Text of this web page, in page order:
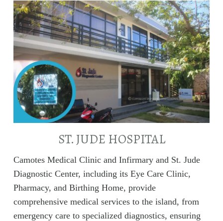
ST. JUDE HOSPITAL
Camotes Medical Clinic and Infirmary and St. Jude
Diagnostic Center, including its Eye Care Clinic,
Pharmacy, and Birthing Home, provide
comprehensive medical services to the island, from
emergency care to specialized diagnostics, ensuring